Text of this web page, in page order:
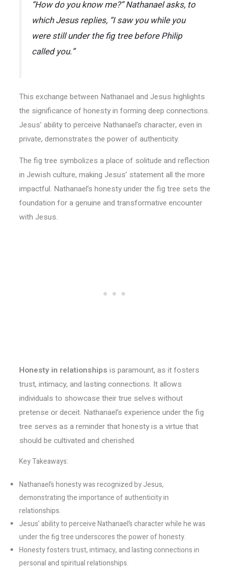
“How do you know me?” Nathanael asks, to
which Jesus replies, “I saw you while you
were still under the fig tree before Philip
called you.”
This exchange between Nathanael and Jesus highlights
the significance of honesty in forming deep connections.
Jesus’ ability to perceive Nathanael’s character, even in
private, demonstrates the power of authenticity.
The fig tree symbolizes a place of solitude and reflection
in Jewish culture, making Jesus’ statement all the more
impactful. Nathanael’s honesty under the fig tree sets the
foundation for a genuine and transformative encounter
with Jesus.
Honesty in relationships is paramount, as it fosters
trust, intimacy, and lasting connections. It allows
individuals to showcase their true selves without
pretense or deceit. Nathanael’s experience under the fig
tree serves as a reminder that honesty is a virtue that
should be cultivated and cherished.
Key Takeaways:
Nathanael’s honesty was recognized by Jesus,
demonstrating the importance of authenticity in
relationships.
Jesus’ ability to perceive Nathanael’s character while he was
under the fig tree underscores the power of honesty.
Honesty fosters trust, intimacy, and lasting connections in
personal and spiritual relationships.